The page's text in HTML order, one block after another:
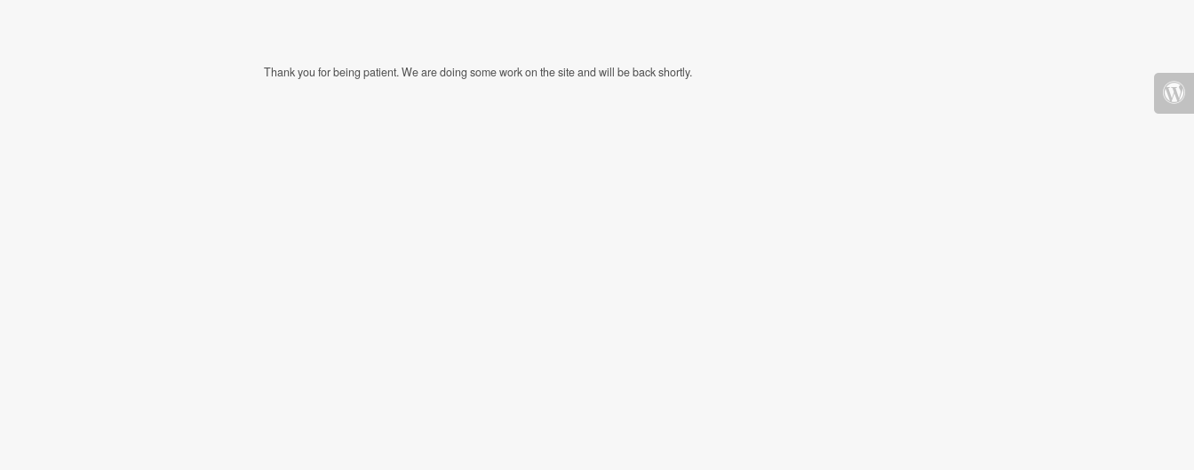
Thank you for being patient. We are doing some work on the site and will be back shortly.